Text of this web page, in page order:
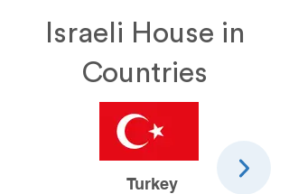
Israeli House in
Countries
Turkey